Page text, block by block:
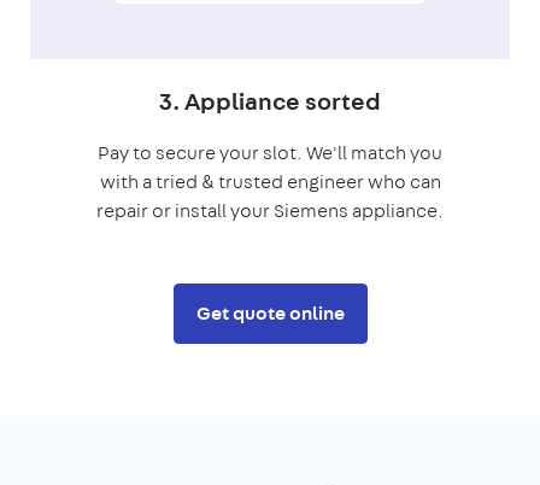
3. Appliance sorted
Pay to secure your slot. We'll match you
with a tried & trusted engineer who can
repair or install your Siemens appliance.
Get quote online